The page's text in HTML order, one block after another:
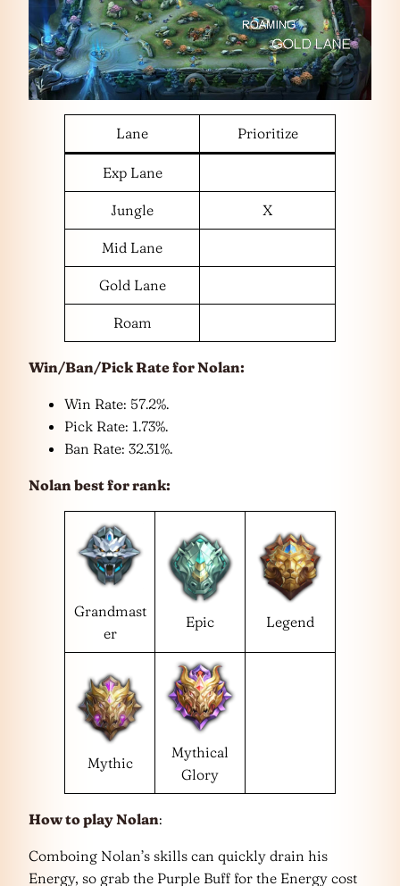
Lane Prioritize
Exp Lane
Jungle X
Mid Lane
Gold Lane
Roam
Win/Ban/Pick Rate forNolan:
Win Rate: 57.2%.
Pick Rate: 1.73%.
Ban Rate: 32.31%.
Nolan best for rank:
Grandmast
er
Epic Legend
Mythic
Mythical
Glory
How to play Nolan:
Comboing Nolan’s skills can quickly drain his
Energy, so grab the Purple Buff for the Energy cost